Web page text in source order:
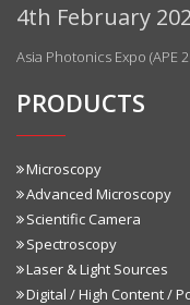
4th February
Asia Photonics Expo (APE
PRODUCTS
Microscopy
Advanced Microscopy
Scientific Camera
Spectroscopy
Laser & Light Sources
Digital / High Content /